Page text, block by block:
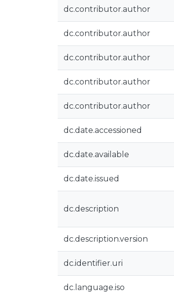
dc.contributor.author
dc.contributor.author
dc.contributor.author
dc.contributor.author
dc.contributor.author
dc.date.accessioned
dc.date.available
dc.date.issued
dc.description
dc.description.version
dc.identifier.uri
dc.language.iso